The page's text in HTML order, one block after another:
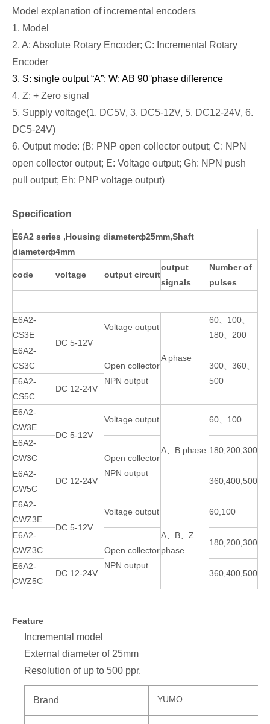
Model explanation of incremental encoders
1. Model
2. A: Absolute Rotary Encoder; C: Incremental Rotary
Encoder
3. S: single output “A”; W: AB 90°phase difference
4. Z: + Zero signal
5. Supply voltage(1. DC5V, 3. DC5-12V, 5. DC12-24V, 6.
DC5-24V)
6. Output mode: (B: PNP open collector output; C: NPN
open collector output; E: Voltage output; Gh: NPN push
pull output; Eh: PNP voltage output)
Specification
E6A2 series ,Housing diameterф25mm,Shaft
diameterф4mm
code voltage output circuit
output
signals
Number of
pulses
E6A2-
CS3E
DC 5-12V
Voltage output
A phase
60、100、
180、200
E6A2-
CS3C
Open collector
NPN output
300、360、
500
E6A2-
CS5C
DC 12-24V
E6A2-
CW3E
DC 5-12V
Voltage output
A、B phase
60、100
E6A2-
CW3C
Open collector
NPN output
180,200,300
E6A2-
CW5C
DC 12-24V 360,400,500
E6A2-
CWZ3E
DC 5-12V
Voltage output
A、B、Z
phase
60,100
E6A2-
CWZ3C
Open collector
NPN output
180,200,300
E6A2-
CWZ5C
DC 12-24V 360,400,500
Feature
Incremental model
External diameter of 25mm
Resolution of up to 500 ppr.
Brand YUMO